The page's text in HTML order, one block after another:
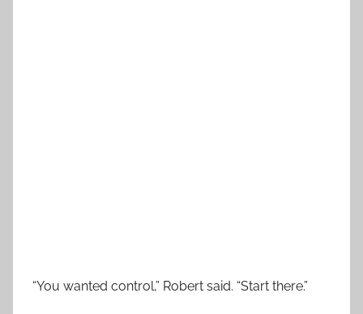
“You wanted control,” Robert said. “Start there.”